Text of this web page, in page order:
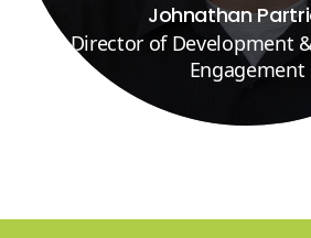
Johnathan
Director of Development
Engagement